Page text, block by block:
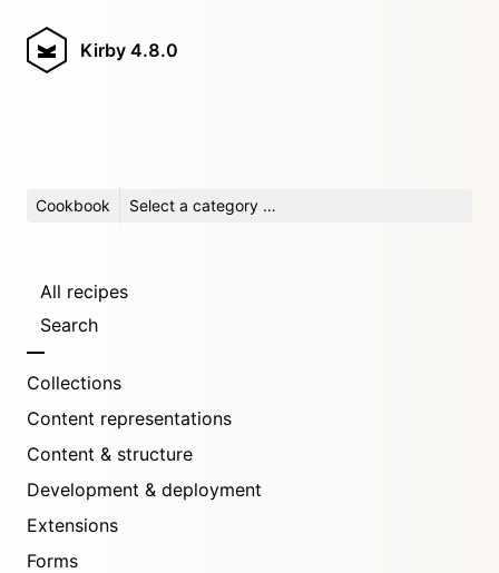
Kirby 4.8.0
Cookbook Select a category …
All recipes
Search
Collections
Content representations
Content & structure
Development & deployment
Extensions
Forms